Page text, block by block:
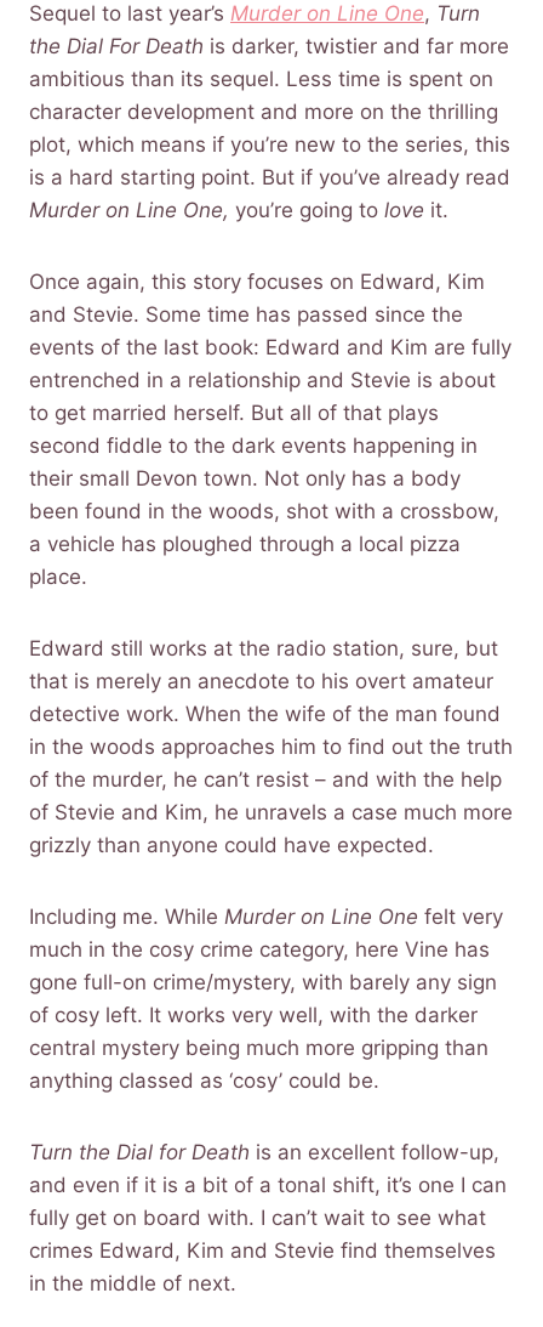
Sequel to last year’s Murder on Line One, Turn
the Dial For Death is darker, twistier and far more
ambitious than its sequel. Less time is spent on
character development and more on the thrilling
plot, which means if you’re new to the series, this
is a hard starting point. But if you’ve already read
Murder on Line One, you’re going to love it.
Once again, this story focuses on Edward, Kim
and Stevie. Some time has passed since the
events of the last book: Edward and Kim are fully
entrenched in a relationship and Stevie is about
to get married herself. But all of that plays
second fiddle to the dark events happening in
their small Devon town. Not only has a body
been found in the woods, shot with a crossbow,
a vehicle has ploughed through a local pizza
place.
Edward still works at the radio station, sure, but
that is merely an anecdote to his overt amateur
detective work. When the wife of the man found
in the woods approaches him to find out the truth
of the murder, he can’t resist – and with the help
of Stevie and Kim, he unravels a case much more
grizzly than anyone could have expected.
Including me. While Murder on Line One felt very
much in the cosy crime category, here Vine has
gone full-on crime/mystery, with barely any sign
of cosy left. It works very well, with the darker
central mystery being much more gripping than
anything classed as ‘cosy’ could be.
Turn the Dial for Death is an excellent follow-up,
and even if it is a bit of a tonal shift, it’s one I can
fully get on board with. I can’t wait to see what
crimes Edward, Kim and Stevie find themselves
in the middle of next.